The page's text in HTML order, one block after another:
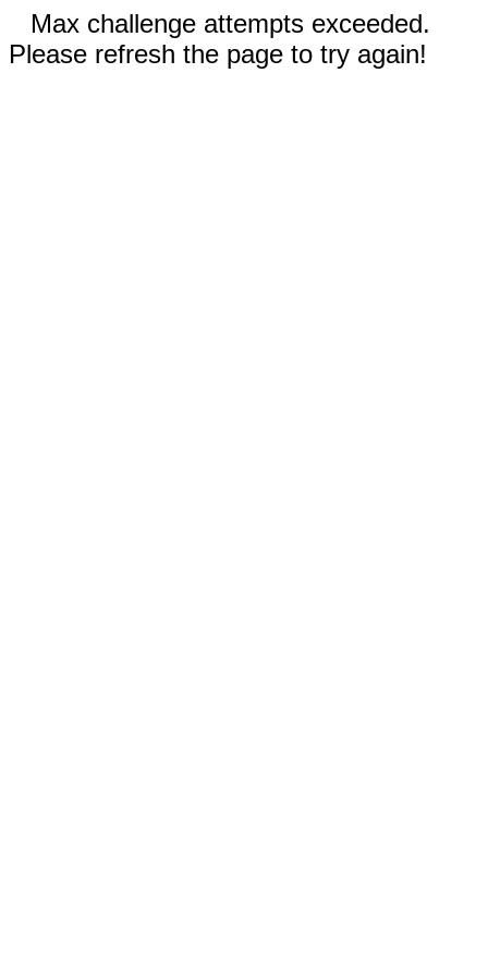
Max challenge attempts exceeded.
Please refresh the page to try again!